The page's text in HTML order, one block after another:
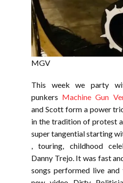
MGV
This week we party
punkers Machine Gun
and Scott form a power
in the tradition of protest
super tangential starting
, touring, childhood
Danny Trejo. It was fast
songs performed live